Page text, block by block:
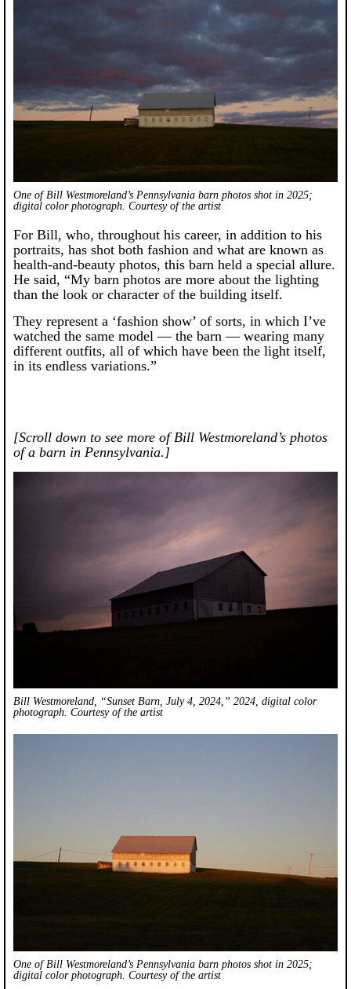
One of Bill Westmoreland’s Pennsylvania barn photos shot in 2025;
digital color photograph. Courtesy of the artist
For Bill, who, throughout his career, in addition to his
portraits, has shot both fashion and what are known as
health-and-beauty photos, this barn held a special allure.
He said, “My barn photos are more about the lighting
than the look or character of the building itself.
They represent a ‘fashion show’ of sorts, in which I’ve
watched the same model — the barn — wearing many
different outfits, all of which have been the light itself,
in its endless variations.”
[Scroll down to see more of Bill Westmoreland’s photos
of a barn in Pennsylvania.]
Bill Westmoreland, “Sunset Barn, July 4, 2024,” 2024, digital color
photograph. Courtesy of the artist
One of Bill Westmoreland’s Pennsylvania barn photos shot in 2025;
digital color photograph. Courtesy of the artist